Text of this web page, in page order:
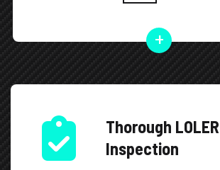
Thorough LOLER
Inspection